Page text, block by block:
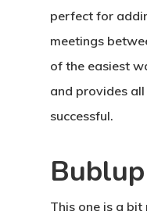
perfect for
meetings
of the easiest
and provides
successful.
Bublup
This one is a bit